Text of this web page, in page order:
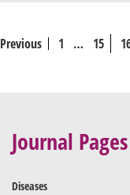
Previous 1 … 15
Journal Pages
Diseases